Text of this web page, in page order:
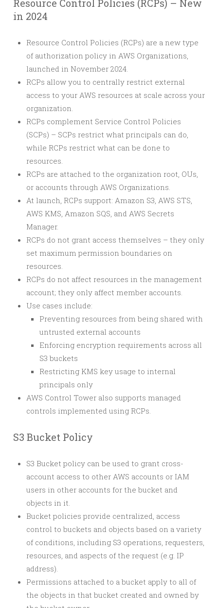
Resource Control Policies (RCPs) – New
in 2024
Resource Control Policies (RCPs) are a new type
of authorization policy in AWS Organizations,
launched in November 2024.
RCPs allow you to centrally restrict external
access to your AWS resources at scale across your
organization.
RCPs complement Service Control Policies
(SCPs) – SCPs restrict what principals can do,
while RCPs restrict what can be done to
resources.
RCPs are attached to the organization root, OUs,
or accounts through AWS Organizations.
At launch, RCPs support: Amazon S3, AWS STS,
AWS KMS, Amazon SQS, and AWS Secrets
Manager.
RCPs do not grant access themselves – they only
set maximum permission boundaries on
resources.
RCPs do not affect resources in the management
account; they only affect member accounts.
Use cases include:
Preventing resources from being shared with
untrusted external accounts
Enforcing encryption requirements across all
S3 buckets
Restricting KMS key usage to internal
principals only
AWS Control Tower also supports managed
controls implemented using RCPs.
S3 Bucket Policy
S3 Bucket policy can be used to grant cross-
account access to other AWS accounts or IAM
users in other accounts for the bucket and
objects in it.
Bucket policies provide centralized, access
control to buckets and objects based on a variety
of conditions, including S3 operations, requesters,
resources, and aspects of the request (e.g. IP
address).
Permissions attached to a bucket apply to all of
the objects in that bucket created and owned by